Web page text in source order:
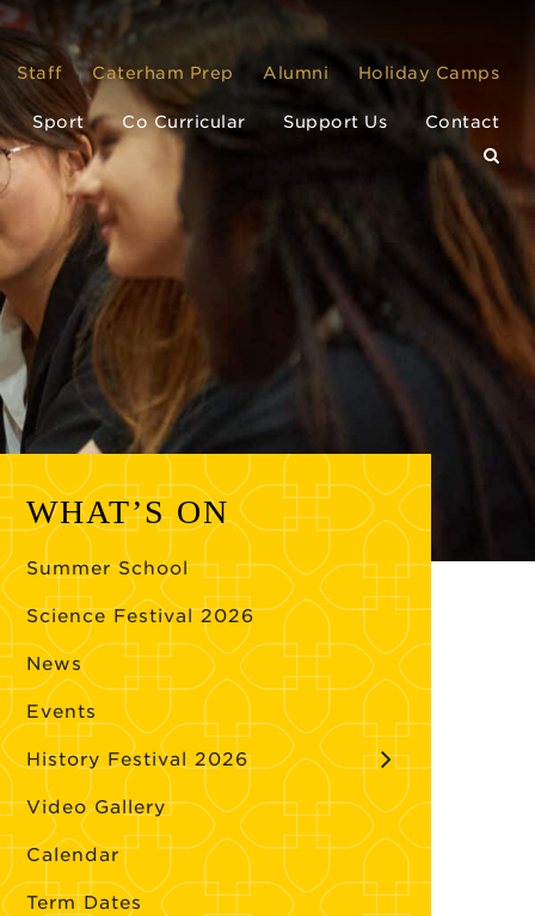
Staff Caterham Prep Alumni Holiday Camps
Sport Co Curricular Support Us Contact
WHAT’S ON
Summer School
Science Festival 2026
News
Events
History Festival 2026
Video Gallery
Calendar
Term Dates